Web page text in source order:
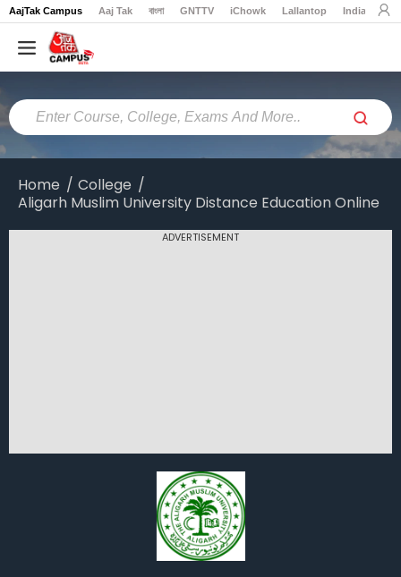
AajTak Campus Aaj Tak বাংলা GNTTV iChowk Lallantop India Today
Home
Colleges
Colleges
Exams
Courses
Home
College
Aligarh Muslim University Distance Education Online
ADVERTISEMENT